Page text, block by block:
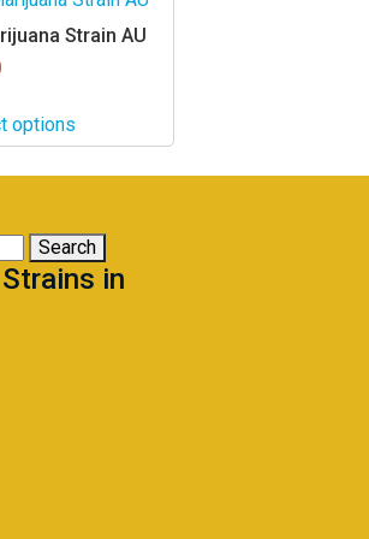
Strain AU
options
Search
in